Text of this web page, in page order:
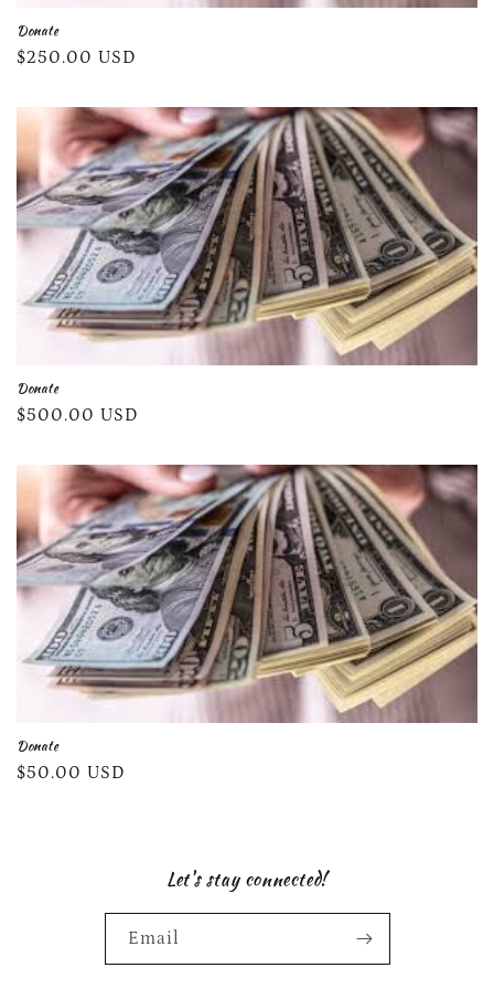
Donate
Regular
$250.00 USD
Donate
Regular
$500.00 USD
Donate
Regular
$50.00 USD
Let's stay connected!
Email